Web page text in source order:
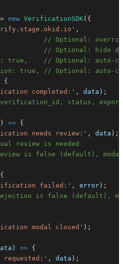
= new VerificationSDK( {
,
// Optional:
// Optional: hide
true,    // Optional: auto-
true, // Optional: auto-
{
completed:' , data ) ;
status,
) => {
needs review:' , data ) ;
review is needed
is false (default),
{
failed:' , error) ;
is false (default),
modal closed' ) ;
) => {
requested:' , data ) ;